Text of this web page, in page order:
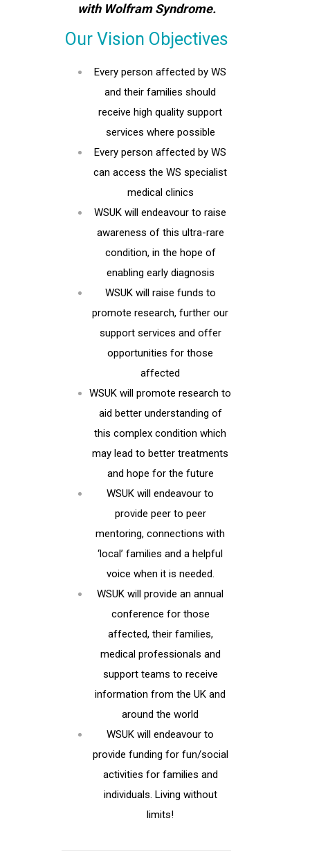
with Wolfram Syndrome.
Our Vision Objectives
Every person affected by WS
and their families should
receive high quality support
services where possible
Every person affected by WS
can access the WS specialist
medical clinics
WSUK will endeavour to raise
awareness of this ultra-rare
condition, in the hope of
enabling early diagnosis
WSUK will raise funds to
promote research, further our
support services and offer
opportunities for those
affected
WSUK will promote research to
aid better understanding of
this complex condition which
may lead to better treatments
and hope for the future
WSUK will endeavour to
provide peer to peer
mentoring, connections with
‘local’ families and a helpful
voice when it is needed.
WSUK will provide an annual
conference for those
affected, their families,
medical professionals and
support teams to receive
information from the UK and
around the world
WSUK will endeavour to
provide funding for fun/social
activities for families and
individuals. Living without
limits!